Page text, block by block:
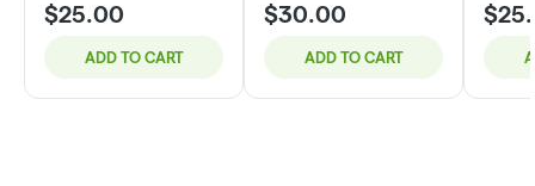
$25.00
ADD TO CART
$30.00
ADD TO CART